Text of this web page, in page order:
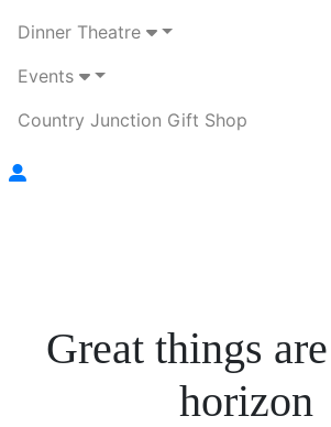
Dinner Theatre
Events
Country Junction Gift Shop
Great things
horizon